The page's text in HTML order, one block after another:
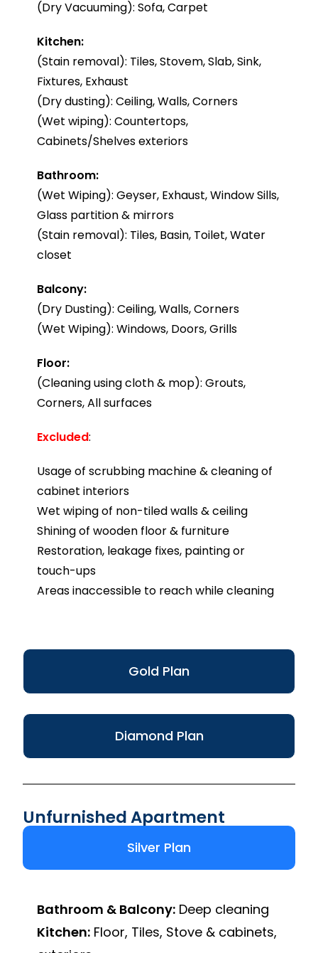
Gold Plan
Diamond Plan
(Dry Vacuuming): Sofa, Carpet
Kitchen:
(Stain removal): Tiles, Stovem, Slab, Sink,
Fixtures, Exhaust
(Dry dusting): Ceiling, Walls, Corners
(Wet wiping): Countertops,
Cabinets/Shelves exteriors
Bathroom:
(Wet Wiping): Geyser, Exhaust, Window Sills,
Glass partition & mirrors
(Stain removal): Tiles, Basin, Toilet, Water
closet
Balcony:
(Dry Dusting): Ceiling, Walls, Corners
(Wet Wiping): Windows, Doors, Grills
Floor:
(Cleaning using cloth & mop): Grouts,
Corners, All surfaces
Excluded:
Usage of scrubbing machine & cleaning of
cabinet interiors
Wet wiping of non-tiled walls & ceiling
Shining of wooden floor & furniture
Restoration, leakage fixes, painting or
touch-ups
Areas inaccessible to reach while cleaning
Unfurnished Apartment
Silver Plan
Bathroom & Balcony: Deep cleaning
Kitchen: Floor, Tiles, Stove & cabinets,